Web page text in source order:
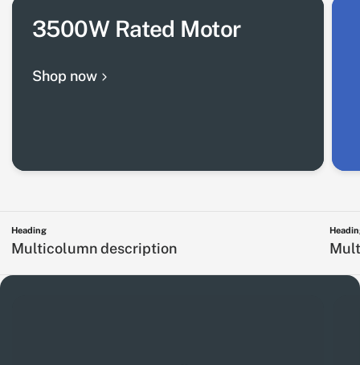
3500W Rated Motor
Shop now
Heading
Multicolumn description